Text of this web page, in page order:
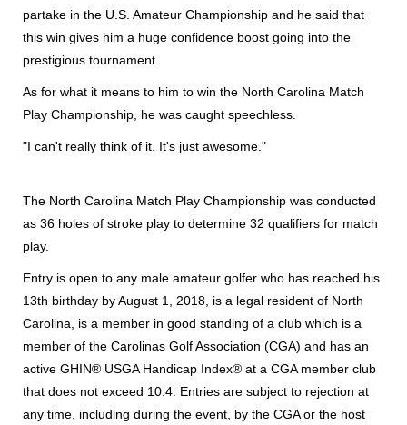
partake in the U.S. Amateur Championship and he said that
this win gives him a huge confidence boost going into the
prestigious tournament.
As for what it means to him to win the North Carolina Match
Play Championship, he was caught speechless.
"I can't really think of it. It's just awesome."
The North Carolina Match Play Championship was conducted
as 36 holes of stroke play to determine 32 qualifiers for match
play.
Entry is open to any male amateur golfer who has reached his
13th birthday by August 1, 2018, is a legal resident of North
Carolina, is a member in good standing of a club which is a
member of the Carolinas Golf Association (CGA) and has an
active GHIN® USGA Handicap Index® at a CGA member club
that does not exceed 10.4. Entries are subject to rejection at
any time, including during the event, by the CGA or the host